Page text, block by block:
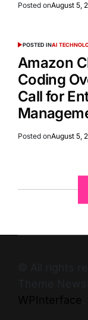
Posted onAugust 5,
POSTED INAI
Amazon
Coding
Call for
Posted onAugust 5,